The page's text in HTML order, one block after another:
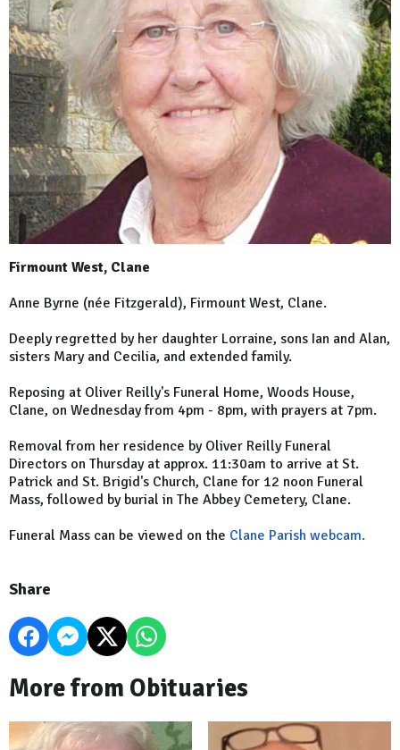
Firmount West, Clane
Anne Byrne (née Fitzgerald), Firmount West, Clane.
Deeply regretted by her daughter Lorraine, sons Ian and Alan,
sisters Mary and Cecilia, and extended family.
Reposing at Oliver Reilly's Funeral Home, Woods House,
Clane, on Wednesday from 4pm - 8pm, with prayers at 7pm.
Removal from her residence by Oliver Reilly Funeral
Directors on Thursday at approx. 11:30am to arrive at St.
Patrick and St. Brigid's Church, Clane for 12 noon Funeral
Mass, followed by burial in The Abbey Cemetery, Clane.
Funeral Mass can be viewed on the Clane Parish webcam.
Share
More from Obituaries